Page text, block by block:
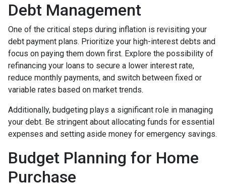
Debt Management
One of the critical steps during inflation is revisiting your
debt payment plans. Prioritize your high-interest debts and
focus on paying them down first. Explore the possibility of
refinancing your loans to secure a lower interest rate,
reduce monthly payments, and switch between fixed or
variable rates based on market trends.
Additionally, budgeting plays a significant role in managing
your debt. Be stringent about allocating funds for essential
expenses and setting aside money for emergency savings.
Budget Planning for Home
Purchase